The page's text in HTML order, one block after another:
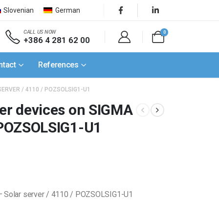
Slovenian German
CALL US NOW
+386 4 281 62 00
0
References
/ 4110 / POZSOLSIG1-U1
devices on SIGMA
U1
server / 4110 / POZSOLSIG1-U1